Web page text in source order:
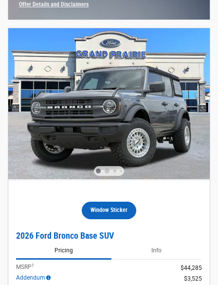
Offer Details and Disclaimers
Window Sticker
2026 Ford Bronco Base SUV
Pricing Info
MSRP1
$44,285
Addendum
$3,525